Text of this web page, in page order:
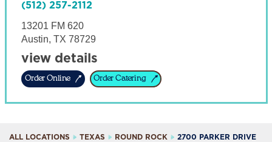
(512) 257-2112
13201 FM 620
Austin, TX 78729
view details
Order Online Order Catering
ALL LOCATIONS TEXAS ROUND ROCK 2700 PARKER DRIVE